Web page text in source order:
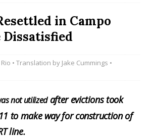
in Campo
Dissatisfied
• Translation by Jake Cummings •
not utilizedafter evictions took
to make way for construction of
line.